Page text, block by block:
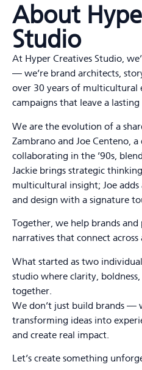
About
Studio
At Hyper Creatives Studio,
— we’re brand architects,
over 30 years of multicultural
campaigns that leave a lasting
We are the evolution of a
Zambrano and Joe Centeno,
collaborating in the ’90s,
Jackie brings strategic
multicultural insight; Joe
and design with a signature
Together, we help brands
narratives that connect
What started as two
studio where clarity,
together.
We don’t just build brands —
transforming ideas into
and create real impact.
Let’s create something